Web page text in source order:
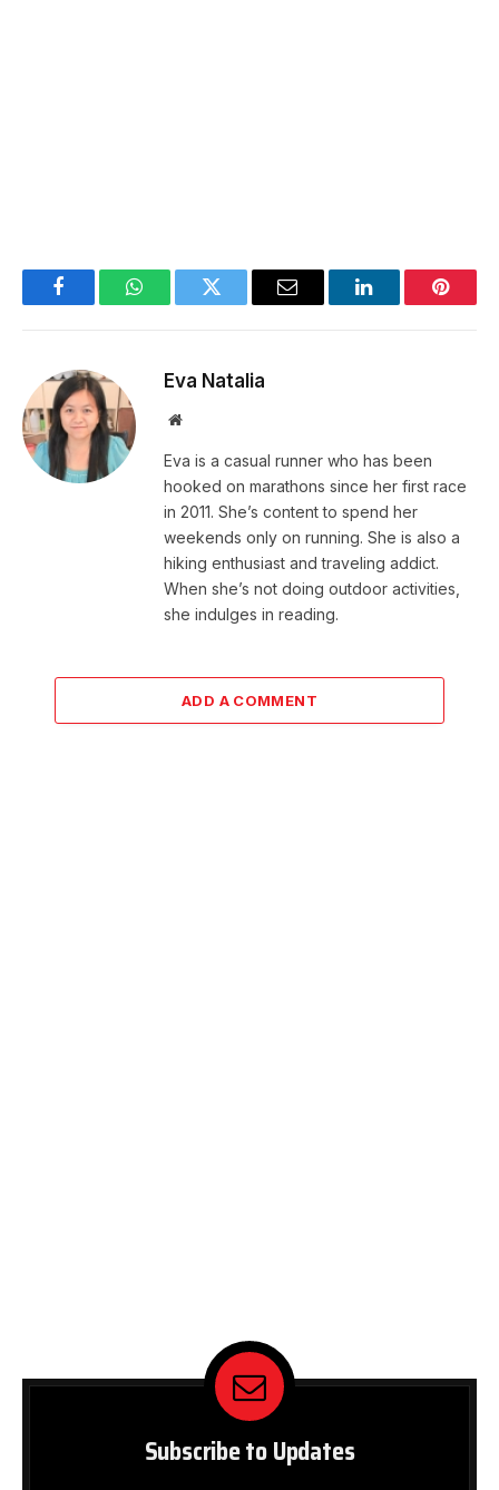
FacebookWhatsAppTwitter Email LinkedIn
Eva Natalia
Website
Eva is a casual runner who has been
hooked on marathons since her first race
in 2011. She’s content to spend her
weekends only on running. She is also a
hiking enthusiast and traveling addict.
When she’s not doing outdoor activities,
she indulges in reading.
ADD A COMMENT
Subscribe to Updates